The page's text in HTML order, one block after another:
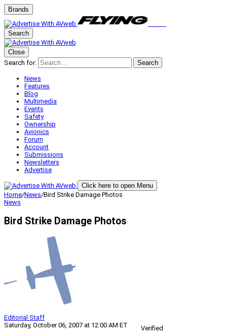
Brands
Search
Close
Search for:
Search
News
Features
Blog
Multimedia
Events
Safety
Ownership
Avionics
Forum
Account
Submissions
Newsletters
Advertise
Click here to open Menu
Home/News/Bird Strike Damage Photos
News
Bird Strike Damage Photos
Editorial Staff
Saturday, October 06, 2007 at 12:00 AM ET
Verified